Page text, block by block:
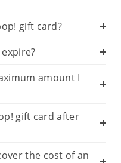
gift card?
amount I
gift card after
the cost of an